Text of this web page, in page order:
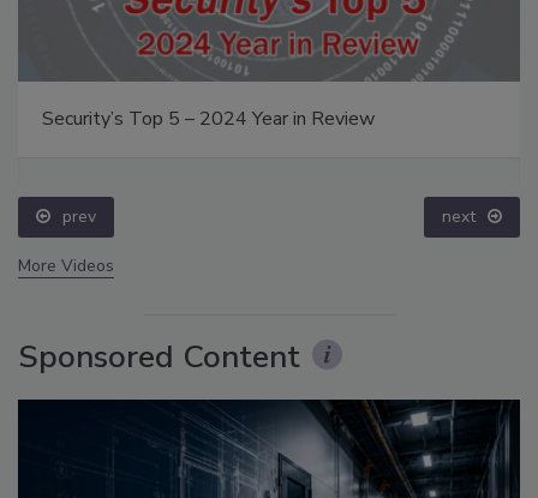
Security’s Top 5 – 2024 Year in Review
prev next
More Videos
Sponsored Content